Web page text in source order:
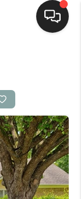
Value